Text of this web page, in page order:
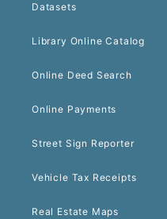
Datasets
Library Online Catalog
Online Deed Search
Online Payments
Street Sign Reporter
Vehicle Tax Receipts
Real Estate Maps